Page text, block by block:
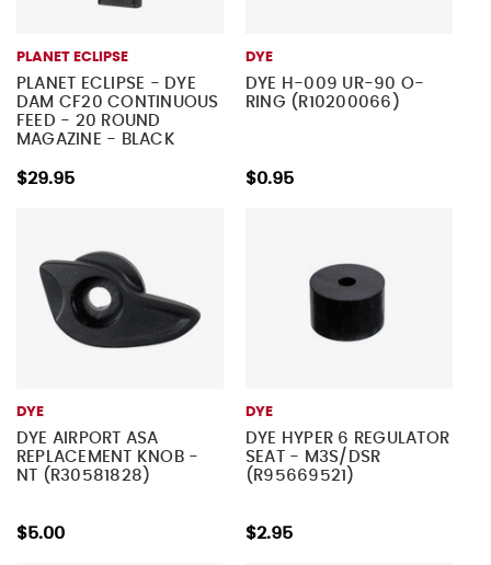
PLANET ECLIPSE
PLANET ECLIPSE - DYE
DAM CF20 CONTINUOUS
FEED - 20 ROUND
MAGAZINE - BLACK
$29.95
DYE
DYE H-009 UR-90 O-
RING (R10200066)
$0.95
DYE
DYE AIRPORT ASA
REPLACEMENT KNOB -
NT (R30581828)
$5.00
DYE
DYE HYPER 6 REGULATOR
SEAT - M3S/DSR
(R95669521)
$2.95